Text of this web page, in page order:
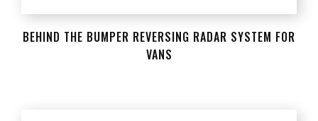
BEHIND THE BUMPER REVERSING RADAR SYSTEM FOR
VANS